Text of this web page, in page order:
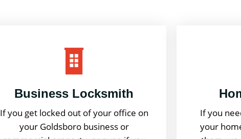
Business Locksmith
If you get locked out of your office on
your Goldsboro business or
If you
your